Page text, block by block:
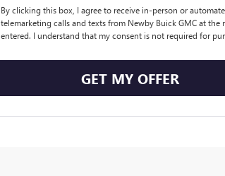
By clicking this box, I agree to receive in-person or
telemarketing calls and texts from Newby Buick GMC at the
entered. I understand that my consent is not required for
GET MY OFFER